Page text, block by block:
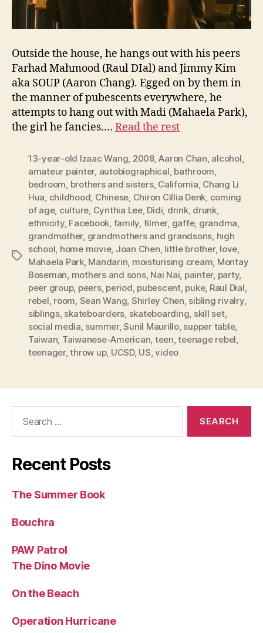
Outside the house, he hangs out with his peers
Farhad Mahmood (Raul DIal) and Jimmy Kim
aka SOUP (Aaron Chang). Egged on by them in
the manner of pubescents everywhere, he
attempts to hang out with Madi (Mahaela Park),
the girl he fancies.… Read the rest
Tags
13-year-old Izaac Wang, 2008,Aaron Chan, alcohol,
amateur painter, autobiographical, bathroom,
bedroom, brothers and sisters, California, Chang Li
Hua, childhood, Chinese, Chiron Cillia Denk, coming
of age, culture, Cynthia Lee, Dìdi, drink, drunk,
ethnicity, Facebook, family, filmer, gaffe, grandma,
grandmother, grandmothers and grandsons, high
school, home movie, Joan Chen, little brother, love,
Mahaela Park, Mandarin, moisturising cream, Montay
Boseman, mothers and sons, Nai Nai, painter, party,
peer group, peers, period, pubescent, puke, Raul Dial,
rebel, room, Sean Wang, Shirley Chen, sibling rivalry,
siblings, skateboarders, skateboarding, skill set,
social media, summer,Sunil Maurillo, supper table,
Taiwan, Taiwanese-American, teen,teenage rebel,
teenager,throw up, UCSD, US,video
Recent Posts
The Summer Book
Bouchra
PAW Patrol
The Dino Movie
On the Beach
Operation Hurricane